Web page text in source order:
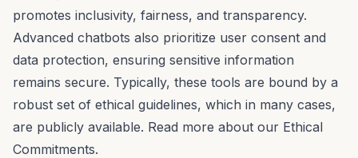
promotes inclusivity, fairness, and transparency.
Advanced chatbots also prioritize user consent and
data protection, ensuring sensitive information
remains secure. Typically, these tools are bound by a
robust set of ethical guidelines, which in many cases,
are publicly available. Read more about our Ethical
Commitments.